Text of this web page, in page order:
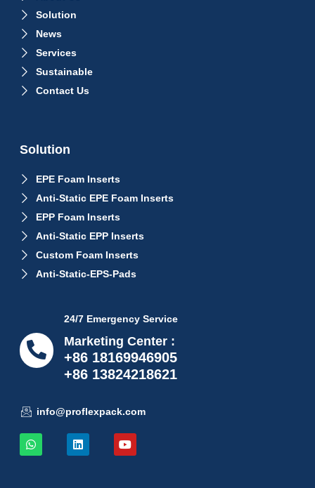
Solution
News
Services
Sustainable
Contact Us
Solution
EPE Foam Inserts
Anti-Static EPE Foam Inserts
EPP Foam Inserts
Anti-Static EPP Inserts
Custom Foam Inserts
Anti-Static-EPS-Pads
24/7 Emergency Service
Marketing Center :
+86 18169946905
+86 13824218621
info@proflexpack.com